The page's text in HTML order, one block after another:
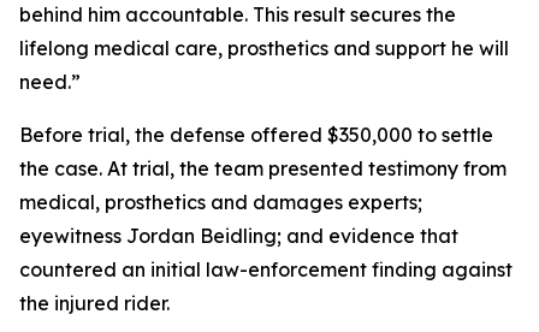
behind him accountable. This result secures the
lifelong medical care, prosthetics and support he will
need.”
Before trial, the defense offered $350,000 to settle
the case. At trial, the team presented testimony from
medical, prosthetics and damages experts;
eyewitness Jordan Beidling; and evidence that
countered an initial law-enforcement finding against
the injured rider.